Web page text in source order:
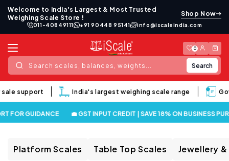
Skip to
content
Welcome to India's Largest & Most Trusted
Weighing Scale Store !
Shop Now
011-40849111 +91 90448 95141 info@iscaleindia.com
Search scales, balances, weights... Search
0
Log
in
Cart
support India's largest weighing scale range
FOR GUIDANCE 💼 GST INPUT CREDIT | SAVE 18% ON BUSINESS
Platform Scales Table Top Scales Jewellery